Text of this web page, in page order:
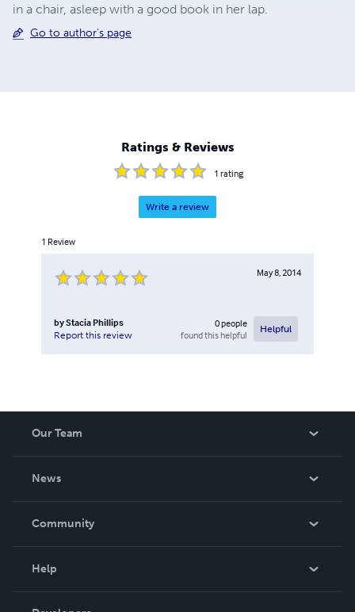
in a chair, asleep with a good book in her lap.
Go to author's page
Ratings & Reviews
1 rating
Write a review
1 Review
May 8, 2014
byStacia Phillips
Report this review
0people
found this helpful
Helpful
Our Team
News
In The News
Community
Help
Order Lookup